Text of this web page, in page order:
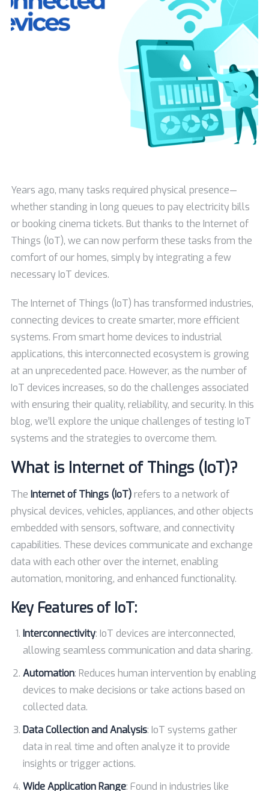
Years ago, many tasks required physical presence—
whether standing in long queues to pay electricity bills
or booking cinema tickets. But thanks to the Internet of
Things (IoT), we can now perform these tasks from the
comfort of our homes, simply by integrating a few
necessary IoT devices.
The Internet of Things (IoT) has transformed industries,
connecting devices to create smarter, more efficient
systems. From smart home devices to industrial
applications, this interconnected ecosystem is growing
at an unprecedented pace. However, as the number of
IoT devices increases, so do the challenges associated
with ensuring their quality, reliability, and security. In this
blog, we’ll explore the unique challenges of testing IoT
systems and the strategies to overcome them.
What is Internet of Things (IoT)?
The Internet of Things (IoT)refers to a network of
physical devices, vehicles, appliances, and other objects
embedded with sensors, software, and connectivity
capabilities. These devices communicate and exchange
data with each other over the internet, enabling
automation, monitoring, and enhanced functionality.
Key Features of IoT:
Interconnectivity: IoT devices are interconnected,
allowing seamless communication and data sharing.
Automation: Reduces human intervention by enabling
devices to make decisions or take actions based on
collected data.
Data Collection and Analysis: IoT systems gather
data in real time and often analyze it to provide
insights or trigger actions.
Wide Application Range: Found in industries like